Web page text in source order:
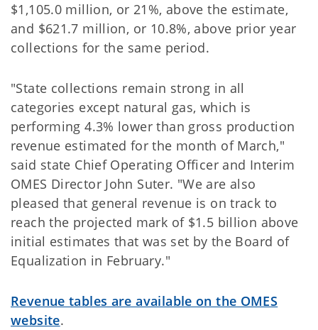
$1,105.0 million, or 21%, above the estimate,
and $621.7 million, or 10.8%, above prior year
collections for the same period.
"State collections remain strong in all
categories except natural gas, which is
performing 4.3% lower than gross production
revenue estimated for the month of March,"
said state Chief Operating Officer and Interim
OMES Director John Suter. "We are also
pleased that general revenue is on track to
reach the projected mark of $1.5 billion above
initial estimates that was set by the Board of
Equalization in February."
Revenue tables are available on the OMES
website.